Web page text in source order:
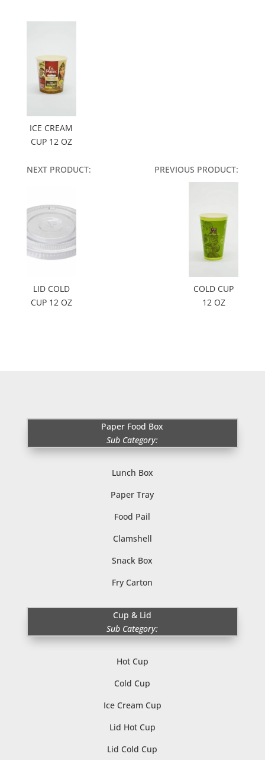
ICE CREAM
CUP 12 OZ
NEXT PRODUCT:
LID COLD
CUP 12 OZ
PREVIOUS PRODUCT:
COLD CUP
12 OZ
Paper Food Box
Sub Category:
Lunch Box
Paper Tray
Food Pail
Clamshell
Snack Box
Fry Carton
Cup & Lid
Sub Category:
Hot Cup
Cold Cup
Ice Cream Cup
Lid Hot Cup
Lid Cold Cup